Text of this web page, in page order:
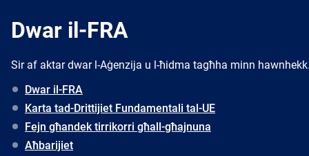
Dwar il-FRA
Sir af aktar dwar l-Aġenzija u l-ħidma tagħha minn
Dwar il-FRA
Karta tad-Drittijiet Fundamentali tal-UE
Fejn għandek tirrikorri għall-għajnuna
Aħbarijiet